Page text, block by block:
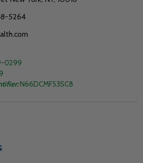
5264
0299
N66DCMF53SC8